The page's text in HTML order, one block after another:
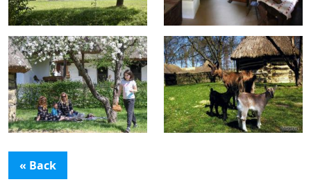
« Back